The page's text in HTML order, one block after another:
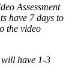
Assessment
have 7 days to
the video
have 1-3